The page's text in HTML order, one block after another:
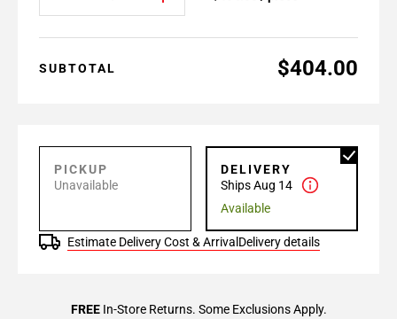
SUBTOTAL $404.00
PICKUP
Unavailable
DELIVERY
Ships Aug 14
Available
Estimate Delivery Cost & Arrival Delivery details
FREEIn-Store Returns. Some Exclusions Apply.